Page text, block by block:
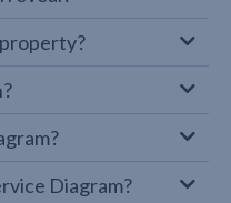
Diagram?